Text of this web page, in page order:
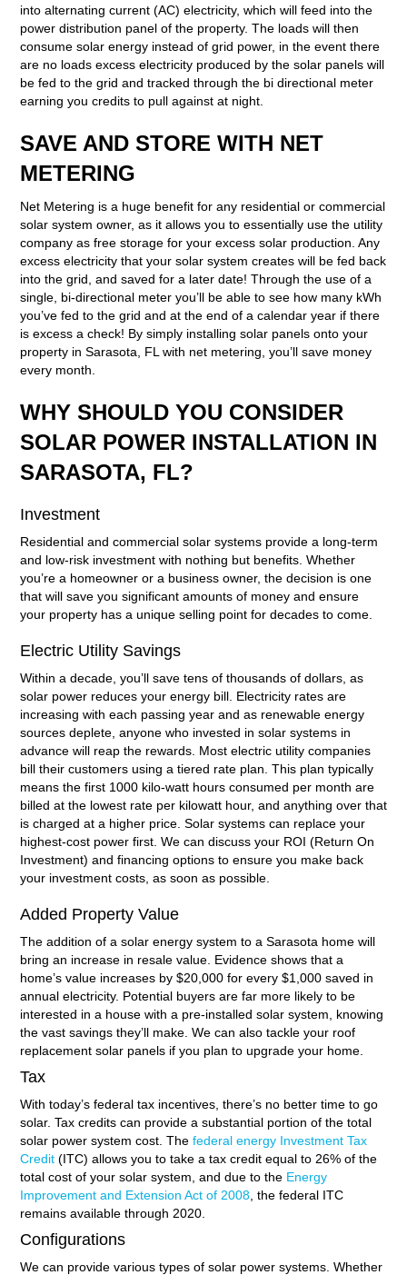
into alternating current (AC) electricity, which will feed into the
power distribution panel of the property. The loads will then
consume solar energy instead of grid power, in the event there
are no loads excess electricity produced by the solar panels will
be fed to the grid and tracked through the bi directional meter
earning you credits to pull against at night.
SAVE AND STORE WITH NET
METERING
Net Metering is a huge benefit for any residential or commercial
solar system owner, as it allows you to essentially use the utility
company as free storage for your excess solar production. Any
excess electricity that your solar system creates will be fed back
into the grid, and saved for a later date! Through the use of a
single, bi-directional meter you’ll be able to see how many kWh
you’ve fed to the grid and at the end of a calendar year if there
is excess a check! By simply installing solar panels onto your
property in Sarasota, FL with net metering, you’ll save money
every month.
WHY SHOULD YOU CONSIDER
SOLAR POWER INSTALLATION IN
SARASOTA, FL?
Investment
Residential and commercial solar systems provide a long-term
and low-risk investment with nothing but benefits. Whether
you’re a homeowner or a business owner, the decision is one
that will save you significant amounts of money and ensure
your property has a unique selling point for decades to come.
Electric Utility Savings
Within a decade, you’ll save tens of thousands of dollars, as
solar power reduces your energy bill. Electricity rates are
increasing with each passing year and as renewable energy
sources deplete, anyone who invested in solar systems in
advance will reap the rewards. Most electric utility companies
bill their customers using a tiered rate plan. This plan typically
means the first 1000 kilo-watt hours consumed per month are
billed at the lowest rate per kilowatt hour, and anything over that
is charged at a higher price. Solar systems can replace your
highest-cost power first. We can discuss your ROI (Return On
Investment) and financing options to ensure you make back
your investment costs, as soon as possible.
Added Property Value
The addition of a solar energy system to a Sarasota home will
bring an increase in resale value. Evidence shows that a
home’s value increases by $20,000 for every $1,000 saved in
annual electricity. Potential buyers are far more likely to be
interested in a house with a pre-installed solar system, knowing
the vast savings they’ll make. We can also tackle your roof
replacement solar panels if you plan to upgrade your home.
Tax
With today’s federal tax incentives, there’s no better time to go
solar. Tax credits can provide a substantial portion of the total
solar power system cost. Thefederal energy Investment Tax
Credit(ITC) allows you to take a tax credit equal to 26% of the
total cost of your solar system, and due to theEnergy
Improvement and Extension Act of 2008, the federal ITC
remains available through 2020.
Configurations
We can provide various types of solar power systems. Whether